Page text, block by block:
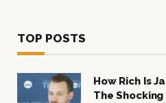
TOP POSTS
How Rich Is
The